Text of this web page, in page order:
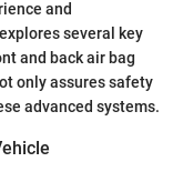
and
several key
and back air bag
only assures safety
advanced systems.